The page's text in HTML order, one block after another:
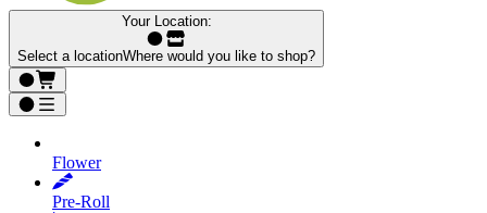
Your Location:
Select a locationWhere would you like to shop?
Flower
Pre‑Roll